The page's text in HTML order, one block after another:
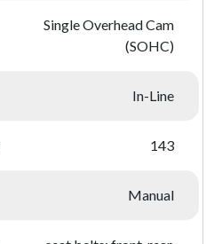
Single Overhead Cam
(SOHC)
In-Line
143
Manual